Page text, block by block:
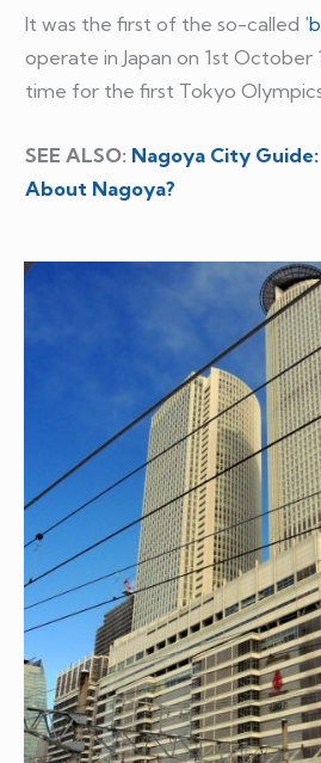
It was the first of the so-called '
operate in Japan on 1st October
time for the first Tokyo
SEE ALSO: Nagoya City
About Nagoya?